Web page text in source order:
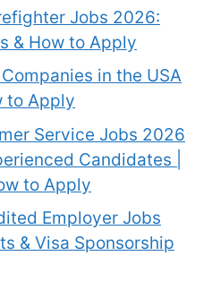
Jobs 2026:
& How to Apply
in the USA
to Apply
Service Jobs 2026
Candidates |
to Apply
Employer Jobs
& Visa Sponsorship